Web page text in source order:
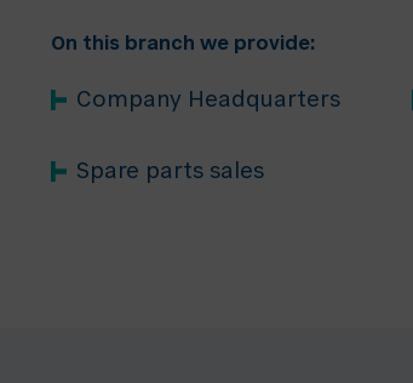
On this branch we provide:
Company Headquarters
Spare parts sales